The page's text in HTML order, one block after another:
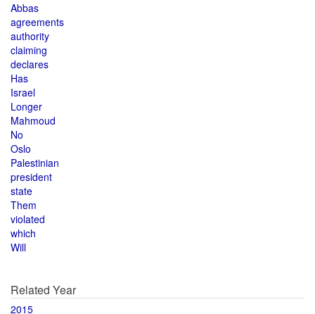
Abbas
agreements
authority
claiming
declares
Has
Israel
Longer
Mahmoud
No
Oslo
Palestinian
president
state
Them
violated
which
Will
Related Year
2015